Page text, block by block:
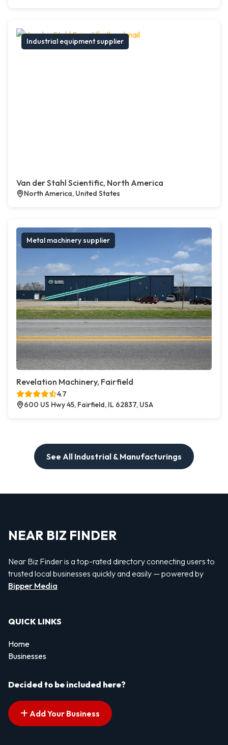
Industrial equipment supplier
Van der Stahl Scientific, North America
North America, United States
Metal machinery supplier
Revelation Machinery, Fairfield
4.7
600 US Hwy 45, Fairfield, IL 62837, USA
See All Industrial & Manufacturings
NEAR BIZ FINDER
Near Biz Finder is a top-rated directory connecting users to
trusted local businesses quickly and easily — powered by
Bipper Media
QUICK LINKS
Home
Businesses
Decided to be included here?
Add Your Business